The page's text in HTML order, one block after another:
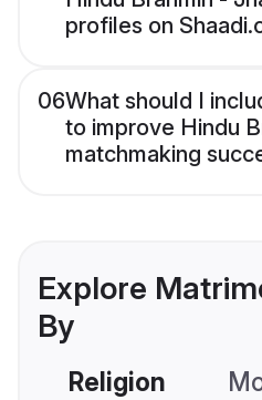
profiles on
06What should I
to improve Hindu
matchmaking
Explore
By
Religion